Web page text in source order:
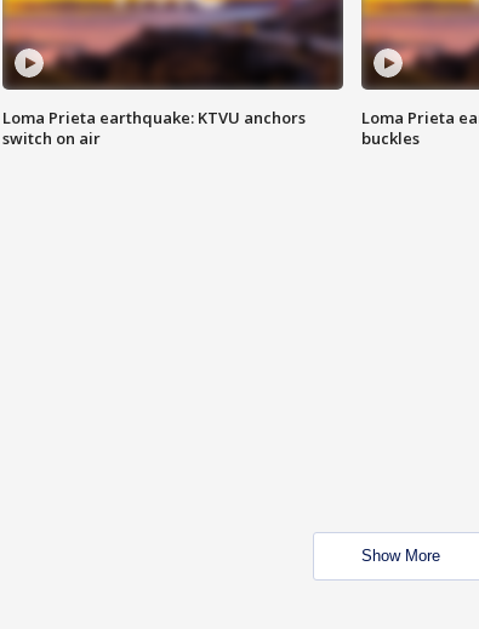
Loma Prieta earthquake: KTVU anchors
switch on air
Loma Prieta
buckles
Show More